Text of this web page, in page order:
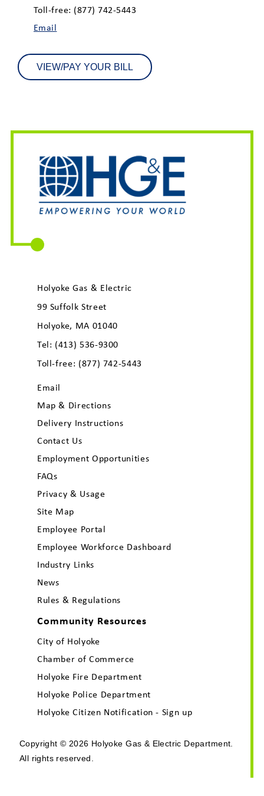
Toll-free: (877) 742-5443
Email
VIEW/PAY YOUR BILL
Holyoke Gas & Electric
99 Suffolk Street
Holyoke, MA 01040
Tel: (413) 536-9300
Toll-free: (877) 742-5443
Email
Map & Directions
Delivery Instructions
Contact Us
Employment Opportunities
FAQs
Privacy & Usage
Site Map
Employee Portal
Employee Workforce Dashboard
Industry Links
News
Rules & Regulations
Community Resources
City of Holyoke
Chamber of Commerce
Holyoke Fire Department
Holyoke Police Department
Holyoke Citizen Notification - Sign up
Copyright © 2026 Holyoke Gas & Electric Department.
All rights reserved.